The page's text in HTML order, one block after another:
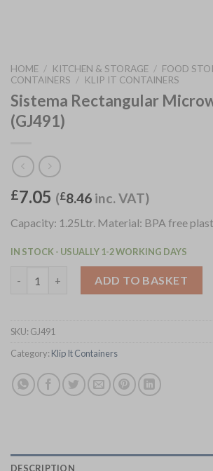
HOME / KITCHEN & STORAGE / FOOD
CONTAINERS / KLIP IT CONTAINERS
Sistema Rectangular
(GJ491)
£7.05 (£8.46 inc. VAT)
Capacity: 1.25Ltr. Material: BPA free
IN STOCK - USUALLY 1-2 WORKING DAYS
ADD TO BASKET
SKU: GJ491
Category: Klip It Containers
DESCRIPTION